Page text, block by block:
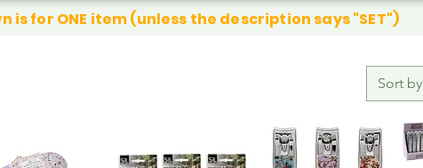
is for ONE item (unless the description says "SET")
show here right now.
Sort by